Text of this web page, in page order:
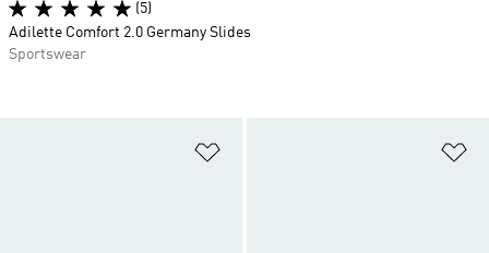
(5)
Adilette Comfort 2.0 Germany Slides
Sportswear